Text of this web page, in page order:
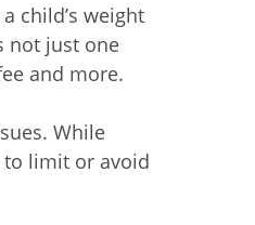
child’s weight
not just one
and more.
While
to limit or avoid